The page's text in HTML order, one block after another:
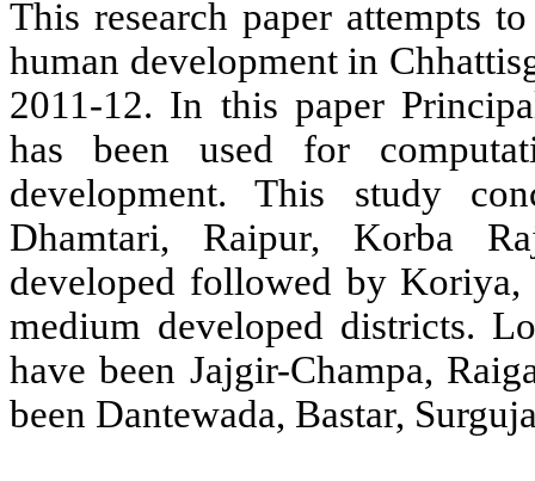
This research paper attempts
human development in
2011-12. In this paper
has been used for
development. This study
Dhamtari, Raipur, Korba
developed followed by Koriya,
medium developed districts.
have been Jajgir-Champa,
been Dantewada, Bastar,